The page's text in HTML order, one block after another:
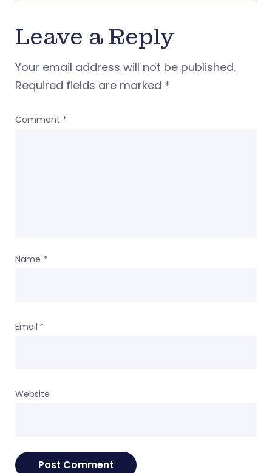
Leave a Reply
Your email address will not be published.
Required fields are marked *
Comment *
Name *
Email *
Website